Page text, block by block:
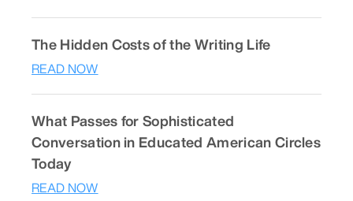
The Hidden Costs of the Writing Life
READ NOW
What Passes for Sophisticated
Conversation in Educated American Circles
Today
READ NOW